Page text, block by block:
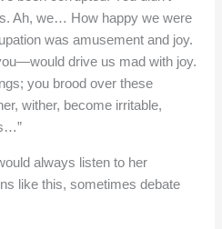
Ah, we… How happy we were
was amusement and joy.
drive us mad with joy.
you brood over these
wither, become irritable,
always listen to her
like this, sometimes debate